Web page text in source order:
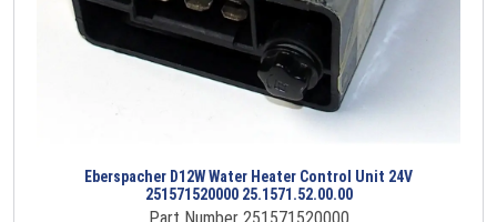
Eberspacher D12W Water Heater Control Unit 24V
251571520000 25.1571.52.00.00
Part Number 251571520000